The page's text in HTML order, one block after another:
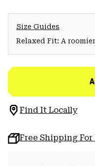
Size Guides
Relaxed Fit: A
Find It Locally
Free Shipping For